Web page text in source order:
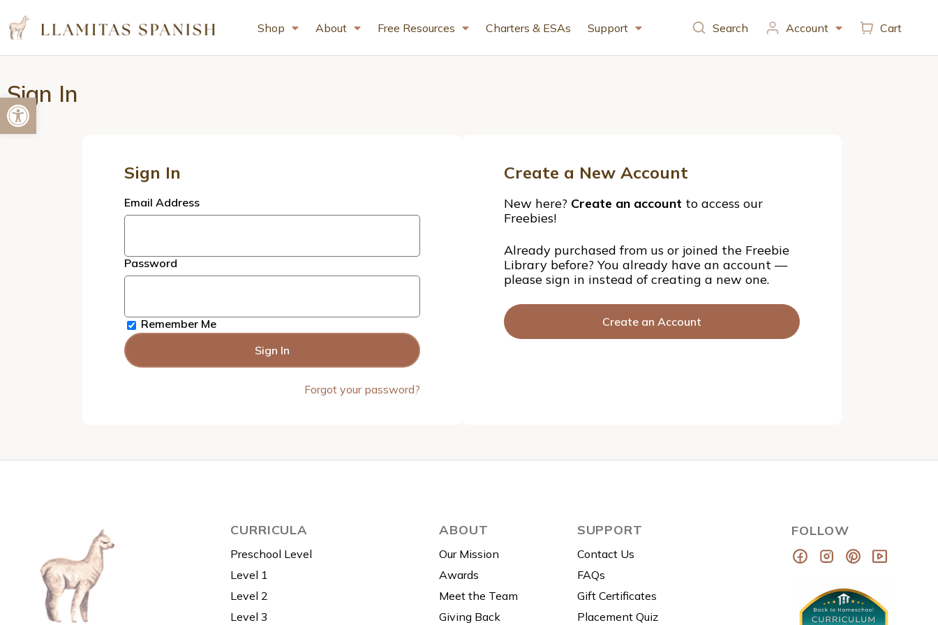
Open toolbar
Shop About Free Resources Charters & ESAs Support Search Account Cart
Sign In
Sign In
Email Address
Password
Remember Me
Forgot your password?
Create a New Account
New here? Create an account to access our
Freebies!
Already purchased from us or joined the Freebie
Library before? You already have an account —
please sign in instead of creating a new one.
Create an Account
CURRICULA
Preschool Level
Level 1
Level 2
Level 3
ABOUT
Our Mission
Awards
Meet the Team
Giving Back
SUPPORT
Contact Us
FAQs
Gift Certificates
Placement Quiz
FOLLOW